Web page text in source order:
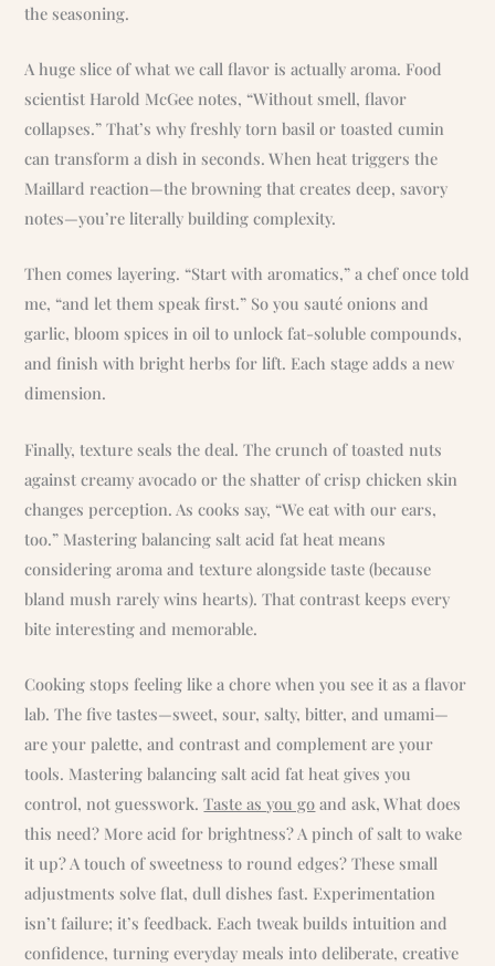
the seasoning.
A huge slice of what we call flavor is actually aroma. Food
scientist Harold McGee notes, “Without smell, flavor
collapses.” That’s why freshly torn basil or toasted cumin
can transform a dish in seconds. When heat triggers the
Maillard reaction—the browning that creates deep, savory
notes—you’re literally building complexity.
Then comes layering. “Start with aromatics,” a chef once told
me, “and let them speak first.” So you sauté onions and
garlic, bloom spices in oil to unlock fat-soluble compounds,
and finish with bright herbs for lift. Each stage adds a new
dimension.
Finally, texture seals the deal. The crunch of toasted nuts
against creamy avocado or the shatter of crisp chicken skin
changes perception. As cooks say, “We eat with our ears,
too.” Mastering balancing salt acid fat heat means
considering aroma and texture alongside taste (because
bland mush rarely wins hearts). That contrast keeps every
bite interesting and memorable.
Cooking stops feeling like a chore when you see it as a flavor
lab. The five tastes—sweet, sour, salty, bitter, and umami—
are your palette, and contrast and complement are your
tools. Mastering balancing salt acid fat heat gives you
control, not guesswork.Taste as you go and ask, What does
this need? More acid for brightness? A pinch of salt to wake
it up? A touch of sweetness to round edges? These small
adjustments solve flat, dull dishes fast. Experimentation
isn’t failure; it’s feedback. Each tweak builds intuition and
confidence, turning everyday meals into deliberate, creative